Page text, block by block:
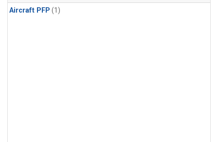
Aircraft PFP (1)